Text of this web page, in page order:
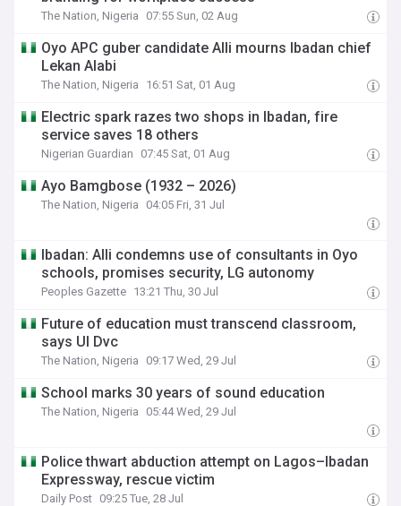
The Nation, Nigeria 07:55 Sun, 02 Aug
Oyo APC guber candidate Alli mourns Ibadan chief
Lekan Alabi
The Nation, Nigeria 16:51 Sat, 01 Aug
Electric spark razes two shops in Ibadan, fire
service saves 18 others
Nigerian Guardian 07:45 Sat, 01 Aug
Ayo Bamgbose (1932 – 2026)
The Nation, Nigeria 04:05 Fri, 31 Jul
Ibadan: Alli condemns use of consultants in Oyo
schools, promises security, LG autonomy
Peoples Gazette 13:21 Thu, 30 Jul
Future of education must transcend classroom,
says UI Dvc
The Nation, Nigeria 09:17 Wed, 29 Jul
School marks 30 years of sound education
The Nation, Nigeria 05:44 Wed, 29 Jul
Police thwart abduction attempt on Lagos–Ibadan
Expressway, rescue victim
Daily Post 09:25 Tue, 28 Jul